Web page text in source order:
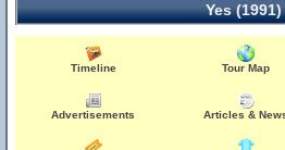
Yes (1991)
Timeline Tour Map
Advertisements Articles &